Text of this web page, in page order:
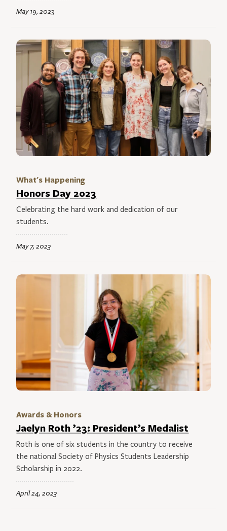
May 19, 2023
What's Happening
Honors Day 2023
Celebrating the hard work and dedication of our
students.
May 7, 2023
Awards & Honors
Jaelyn Roth ’23: President’s Medalist
Roth is one of six students in the country to receive
the national Society of Physics Students Leadership
Scholarship in 2022.
April 24, 2023